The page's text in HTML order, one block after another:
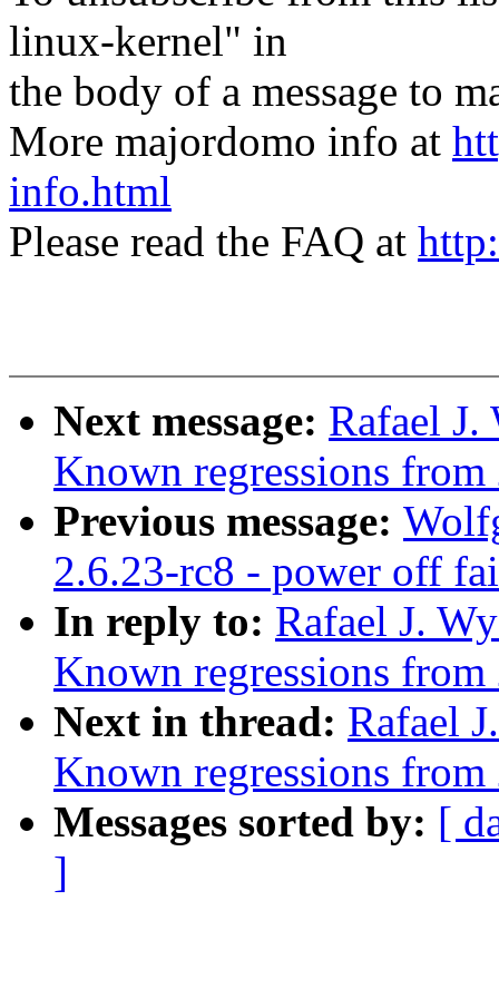
linux-kernel" in
the body of a message to
More majordomo info at
info.html
Please read the FAQ at
Next message: Rafael
Known regressions
Previous message:
2.6.23-rc8 - power off
In reply to: Rafael J.
Known regressions
Next in thread: Rafael
Known regressions
Messages sorted by: [
]